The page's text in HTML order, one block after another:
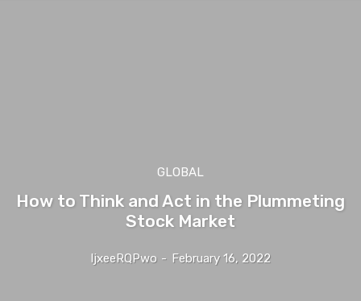
GLOBAL
How to Think and Act in the Plummeting
Stock Market
IjxeeRQPwo - February 16, 2022